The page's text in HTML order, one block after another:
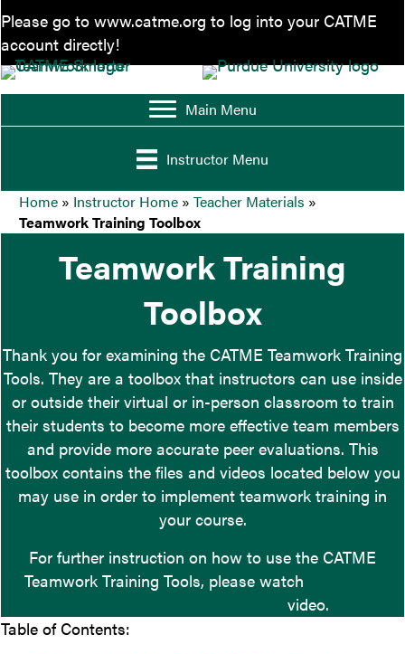
Please go to www.catme.org to log into your CATME
account directly!
Main Menu
Instructor Menu
Home » Instructor Home » Teacher Materials »
Teamwork Training Toolbox
Teamwork Training
Toolbox
Thank you for examining the CATME Teamwork Training
Tools. They are a toolbox that instructors can use inside
or outside their virtual or in-person classroom to train
their students to become more effective team members
and provide more accurate peer evaluations. This
toolbox contains the files and videos located below you
may use in order to implement teamwork training in
your course.
For further instruction on how to use the CATME
Teamwork Training Tools, please watch
video.
Table of Contents: